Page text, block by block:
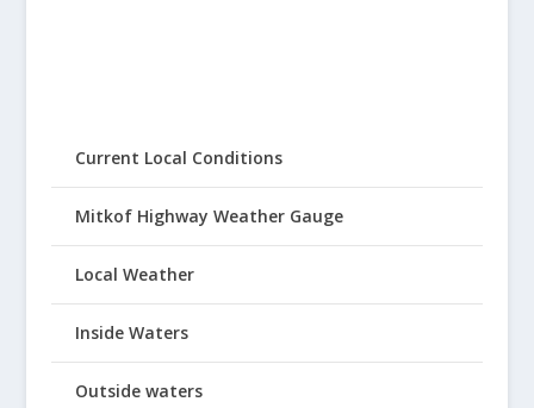
Current Local Conditions
Mitkof Highway Weather Gauge
Local Weather
Inside Waters
Outside waters